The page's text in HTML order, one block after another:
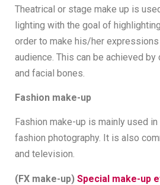
Theatrical or stage make up is
lighting with the goal of
order to make his/her
audience. This can be achieved
and facial bones.
Fashion make-up
Fashion make-up is mainly used
fashion photography. It is also
and television.
(FX make-up) Special make-up